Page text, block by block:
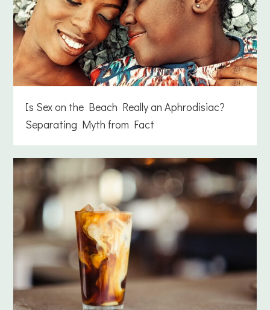
Is Sex on the Beach Really an Aphrodisiac?
Separating Myth from Fact